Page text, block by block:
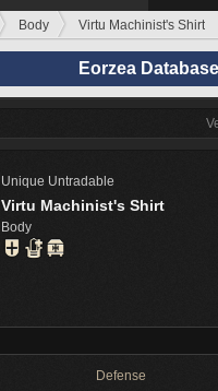
Body Virtu Machinist's Shirt
Eorzea Database
Unique Untradable
Virtu Machinist's Shirt
Body
Defense